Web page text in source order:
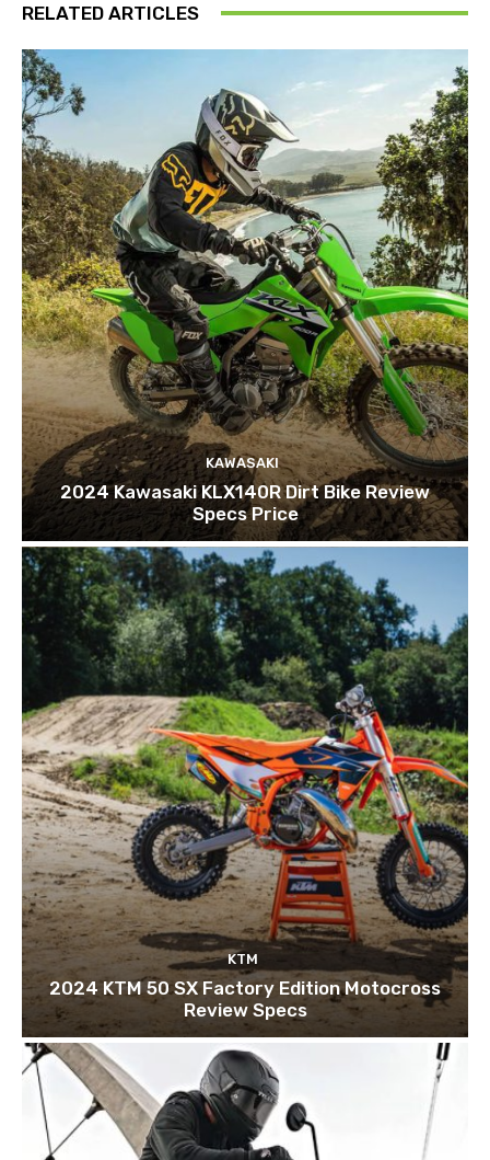
RELATED ARTICLES
KAWASAKI
2024 Kawasaki KLX140R Dirt Bike Review
Specs Price
KTM
2024 KTM 50 SX Factory Edition Motocross
Review Specs